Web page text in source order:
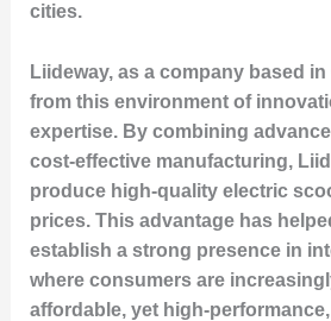
cities.
Liideway, as a company based
from this environment of
expertise. By combining
cost-effective manufacturing,
produce high-quality electric
prices. This advantage has
establish a strong presence in
where consumers are
affordable, yet high-